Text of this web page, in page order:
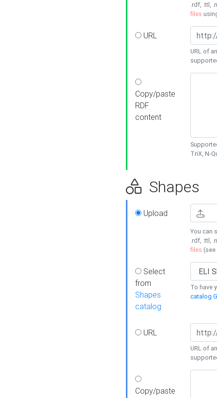
.rdf, .ttl,
files
URL
URL of
Copy/paste
RDF
content
TriX, N-
Shapes
Upload
You can
.rdf, .ttl,
files (see
Select
from
Shapes
catalog
To have
catalog
URL
URL of
Copy/paste